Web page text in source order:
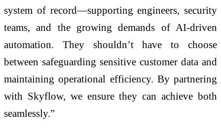
system of record—supporting engineers, security
teams, and the growing demands of AI-driven
automation. They shouldn’t have to choose
between safeguarding sensitive customer data and
maintaining operational efficiency. By partnering
with Skyflow, we ensure they can achieve both
seamlessly.”